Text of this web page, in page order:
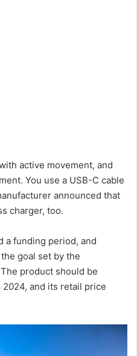
active movement, and
You use a USB-C cable
announced that
charger, too.
a funding period, and
goal set by the
product should be
and its retail price